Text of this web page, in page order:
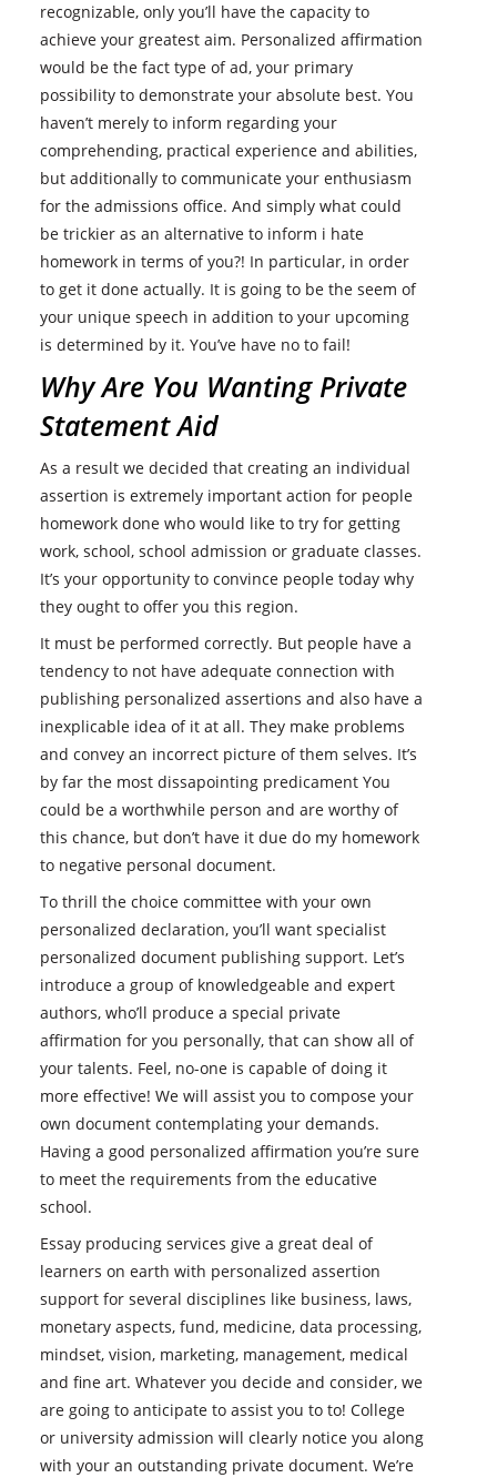
recognizable, only you’ll have the capacity to
achieve your greatest aim. Personalized affirmation
would be the fact type of ad, your primary
possibility to demonstrate your absolute best. You
haven’t merely to inform regarding your
comprehending, practical experience and abilities,
but additionally to communicate your enthusiasm
for the admissions office. And simply what could
be trickier as an alternative to inform i hate
homework in terms of you?! In particular, in order
to get it done actually. It is going to be the seem of
your unique speech in addition to your upcoming
is determined by it. You’ve have no to fail!
Why Are You Wanting Private
Statement Aid
As a result we decided that creating an individual
assertion is extremely important action for people
homework done who would like to try for getting
work, school, school admission or graduate classes.
It’s your opportunity to convince people today why
they ought to offer you this region.
It must be performed correctly. But people have a
tendency to not have adequate connection with
publishing personalized assertions and also have a
inexplicable idea of it at all. They make problems
and convey an incorrect picture of them selves. It’s
by far the most dissapointing predicament You
could be a worthwhile person and are worthy of
this chance, but don’t have it due do my homework
to negative personal document.
To thrill the choice committee with your own
personalized declaration, you’ll want specialist
personalized document publishing support. Let’s
introduce a group of knowledgeable and expert
authors, who’ll produce a special private
affirmation for you personally, that can show all of
your talents. Feel, no-one is capable of doing it
more effective! We will assist you to compose your
own document contemplating your demands.
Having a good personalized affirmation you’re sure
to meet the requirements from the educative
school.
Essay producing services give a great deal of
learners on earth with personalized assertion
support for several disciplines like business, laws,
monetary aspects, fund, medicine, data processing,
mindset, vision, marketing, management, medical
and fine art. Whatever you decide and consider, we
are going to anticipate to assist you to to! College
or university admission will clearly notice you along
with your an outstanding private document. We’re